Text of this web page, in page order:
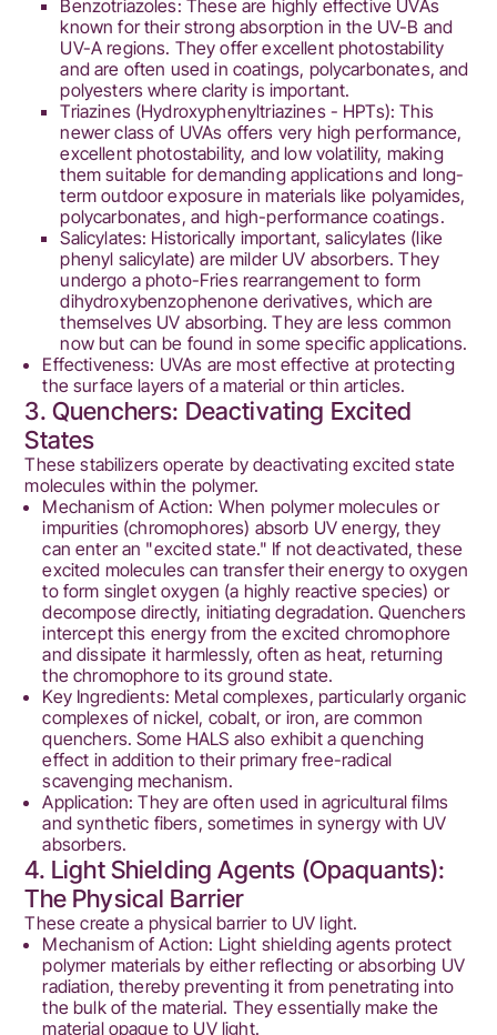
Benzotriazoles: These are highly effective UVAs
known for their strong absorption in the UV-B and
UV-A regions. They offer excellent photostability
and are often used in coatings, polycarbonates, and
polyesters where clarity is important.
Triazines (Hydroxyphenyltriazines - HPTs): This
newer class of UVAs offers very high performance,
excellent photostability, and low volatility, making
them suitable for demanding applications and long-
term outdoor exposure in materials like polyamides,
polycarbonates, and high-performance coatings.
Salicylates: Historically important, salicylates (like
phenyl salicylate) are milder UV absorbers. They
undergo a photo-Fries rearrangement to form
dihydroxybenzophenone derivatives, which are
themselves UV absorbing. They are less common
now but can be found in some specific applications.
Effectiveness: UVAs are most effective at protecting
the surface layers of a material or thin articles.
3. Quenchers: Deactivating Excited
States
These stabilizers operate by deactivating excited state
molecules within the polymer.
Mechanism of Action: When polymer molecules or
impurities (chromophores) absorb UV energy, they
can enter an "excited state." If not deactivated, these
excited molecules can transfer their energy to oxygen
to form singlet oxygen (a highly reactive species) or
decompose directly, initiating degradation. Quenchers
intercept this energy from the excited chromophore
and dissipate it harmlessly, often as heat, returning
the chromophore to its ground state.
Key Ingredients: Metal complexes, particularly organic
complexes of nickel, cobalt, or iron, are common
quenchers. Some HALS also exhibit a quenching
effect in addition to their primary free-radical
scavenging mechanism.
Application: They are often used in agricultural films
and synthetic fibers, sometimes in synergy with UV
absorbers.
4. Light Shielding Agents (Opaquants):
The Physical Barrier
These create a physical barrier to UV light.
Mechanism of Action: Light shielding agents protect
polymer materials by either reflecting or absorbing UV
radiation, thereby preventing it from penetrating into
the bulk of the material. They essentially make the
material opaque to UV light.